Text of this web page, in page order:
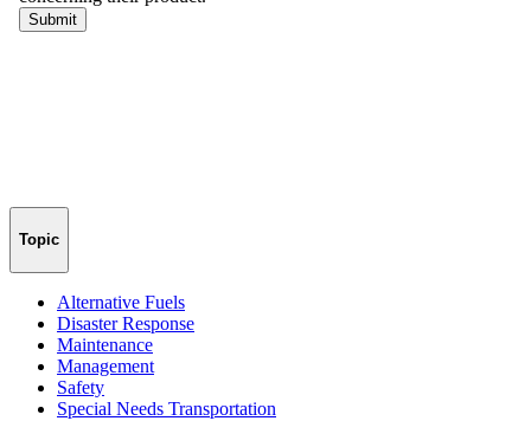
Topic
Alternative Fuels
Disaster Response
Maintenance
Management
Safety
Special Needs Transportation